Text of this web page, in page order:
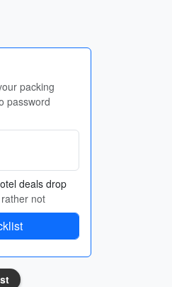
packing
password
deals drop
not